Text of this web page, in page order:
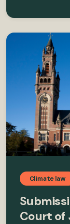
Climate law
Court of